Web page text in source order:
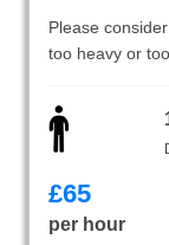
Please
too heavy or
£65
per hour